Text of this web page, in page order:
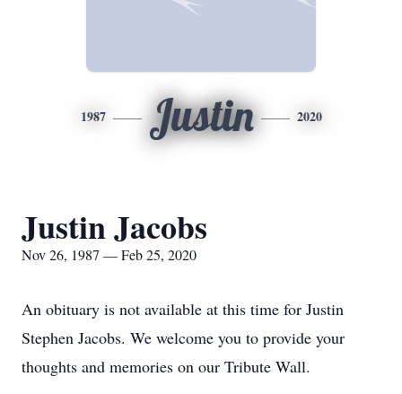
1987 Justin 2020
Justin Jacobs
Nov 26, 1987 — Feb 25, 2020
An obituary is not available at this time for Justin
Stephen Jacobs. We welcome you to provide your
thoughts and memories on our Tribute Wall.